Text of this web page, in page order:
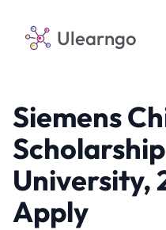
Ulearngo
Siemens
University,
Apply